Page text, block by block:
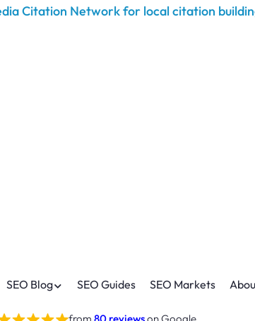
SEO Blog SEO Guides SEO Markets